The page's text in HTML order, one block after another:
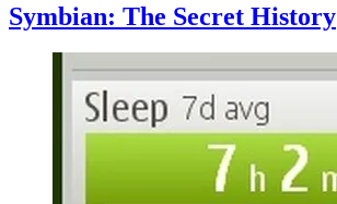
Symbian: The Secret History